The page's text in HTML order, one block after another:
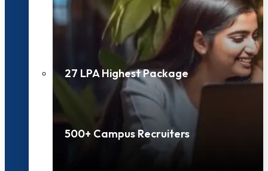
27 LPA Highest Package
500+ Campus Recruiters